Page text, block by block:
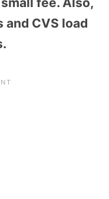
CVS load